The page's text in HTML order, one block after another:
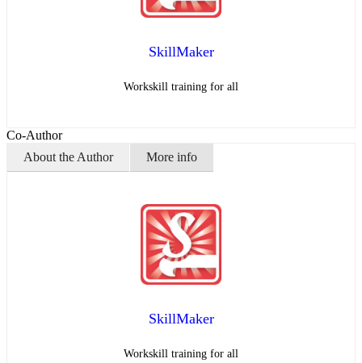
SkillMaker
Workskill training for all
Co-Author
About the Author
More info
SkillMaker
Workskill training for all